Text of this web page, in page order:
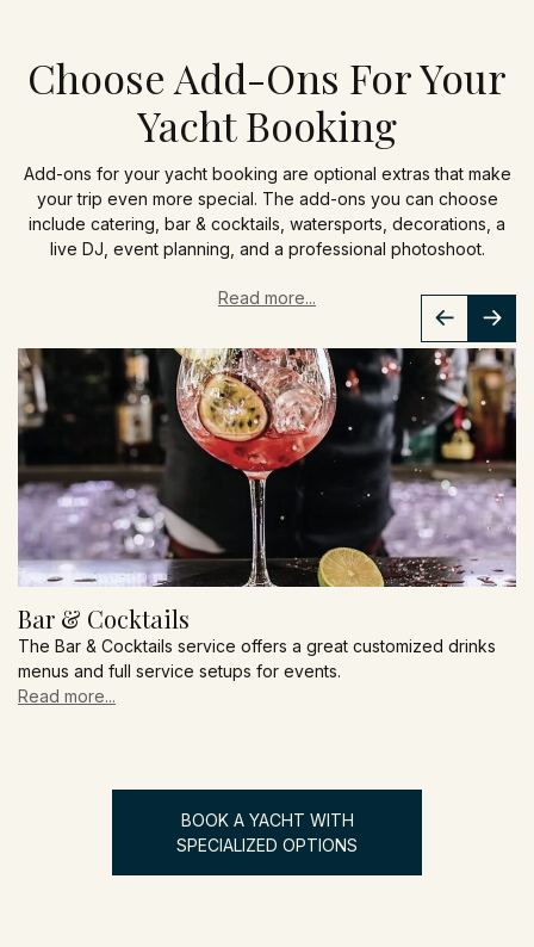
Choose Add-Ons For Your
Yacht Booking
Add-ons for your yacht booking are optional extras that make
your trip even more special. The add-ons you can choose
include catering, bar & cocktails, watersports, decorations, a
live DJ, event planning, and a professional photoshoot.
Read more...
Bar & Cocktails
The Bar & Cocktails service offers a great customized drinks
menus and full service setups for events.
Read more...
BOOK A YACHT WITH
SPECIALIZED OPTIONS